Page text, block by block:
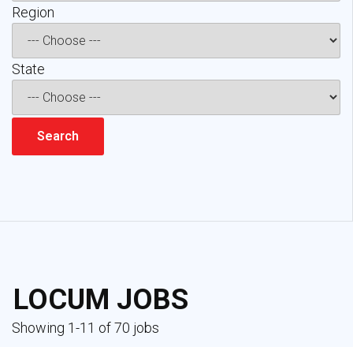
Region
State
LOCUM JOBS
Showing 1-11 of 70 jobs